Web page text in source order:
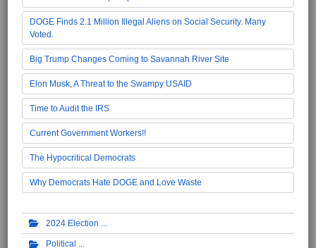
DOGE Finds 2.1 Million Illegal Aliens on Social Security. Many
Voted.
Big Trump Changes Coming to Savannah River Site
Elon Musk, A Threat to the Swampy USAID
Time to Audit the IRS
Current Government Workers!!
The Hypocritical Democrats
Why Democrats Hate DOGE and Love Waste
2024 Election
Political